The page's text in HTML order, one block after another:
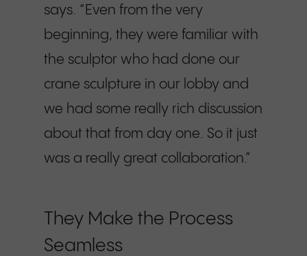
says. “Even from the very
beginning, they were familiar with
the sculptor who had done our
crane sculpture in our lobby and
we had some really rich discussion
about that from day one. So it just
was a really great collaboration.”
They Make the Process
Seamless